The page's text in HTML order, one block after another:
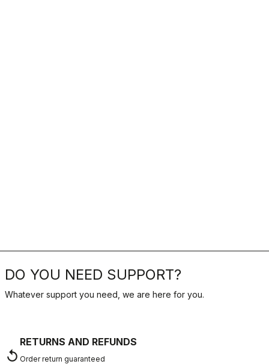
DO YOU NEED SUPPORT?
Whatever support you need, we are here for you.
replay
RETURNS AND REFUNDS
Order return guaranteed